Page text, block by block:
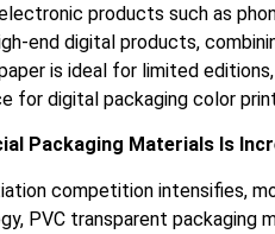
products such as
end digital products,
is ideal for limited
for digital packaging color
Packaging Materials Is
competition intensifies,
PVC transparent